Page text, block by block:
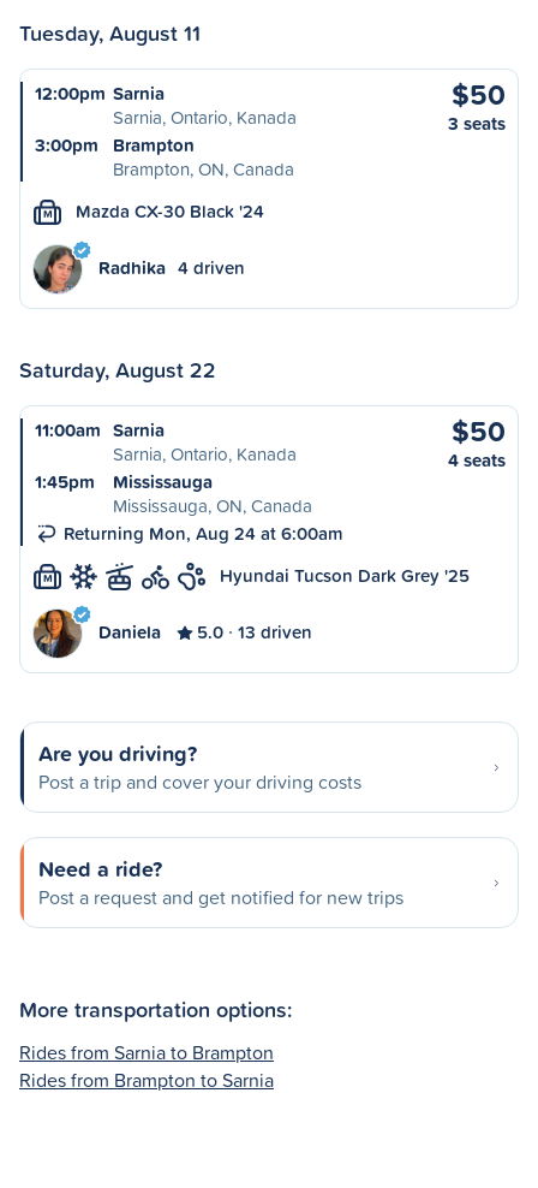
Tuesday, August 11
12:00pm Sarnia
Sarnia, Ontario, Kanada
3:00pm
Brampton
Brampton, ON, Canada
$50
3 seats
M Mazda CX-30 Black '24
Radhika 4 driven
Saturday, August 22
11:00am Sarnia
Sarnia, Ontario, Kanada
1:45pm
Mississauga
Mississauga, ON, Canada
Returning Mon, Aug 24 at 6:00am
$50
4 seats
M Hyundai Tucson Dark Grey '25
Daniela 5.0 13 driven
Are you driving?
Post a trip and cover your driving costs
Need a ride?
Post a request and get notified for new trips
More transportation options:
Rides from Sarnia to Brampton
Rides from Brampton to Sarnia